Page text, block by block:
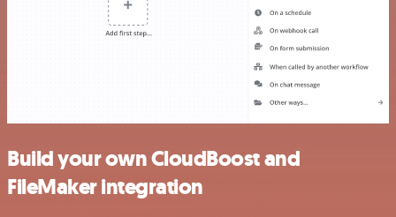
Build your own CloudBoost and
FileMaker integration